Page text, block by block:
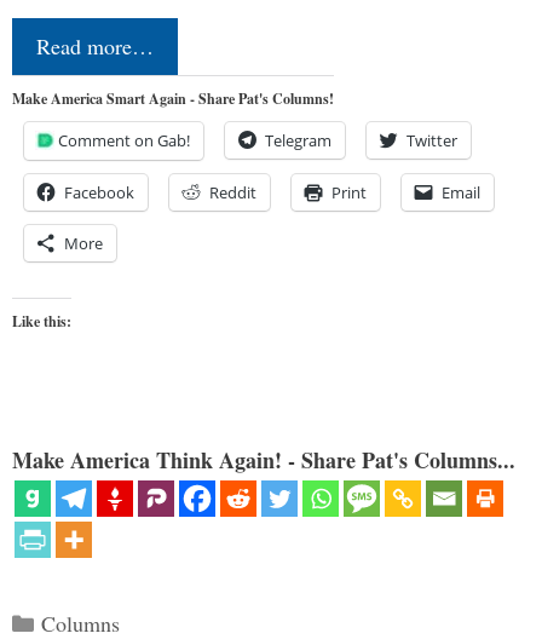
Read more…
Make America Smart Again - Share Pat's Columns!
Comment on Gab! Telegram Twitter
Facebook Reddit Print Email
More
Like this:
Make America Think Again! - Share Pat's Columns...
Categories
Columns